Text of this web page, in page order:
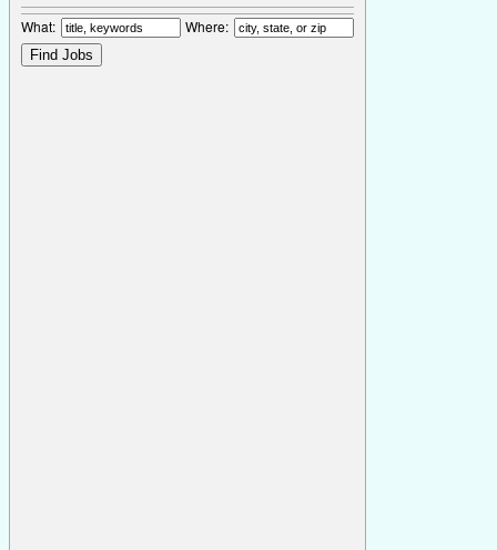
What: Where: